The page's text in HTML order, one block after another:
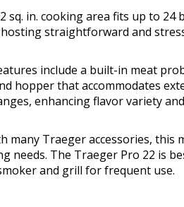
sq. in. cooking area fits up to
straightforward and
include a built-in meat
hopper that accommodates
enhancing flavor variety
many Traeger accessories,
needs. The Traeger Pro 22 is
and grill for frequent use.